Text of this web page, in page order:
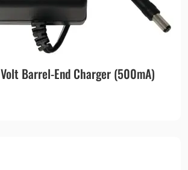
Barrel-End Charger (500mA)